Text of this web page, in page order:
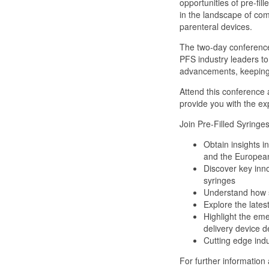
opportunities of pre-
in the landscape of
parenteral devices.
The two-day
PFS industry leaders
advancements,
Attend this conference
provide you with the
Join Pre-Filled
Obtain insights
and the
Discover key
syringes
Understand
Explore the
Highlight the
delivery device
Cutting edge
For further information